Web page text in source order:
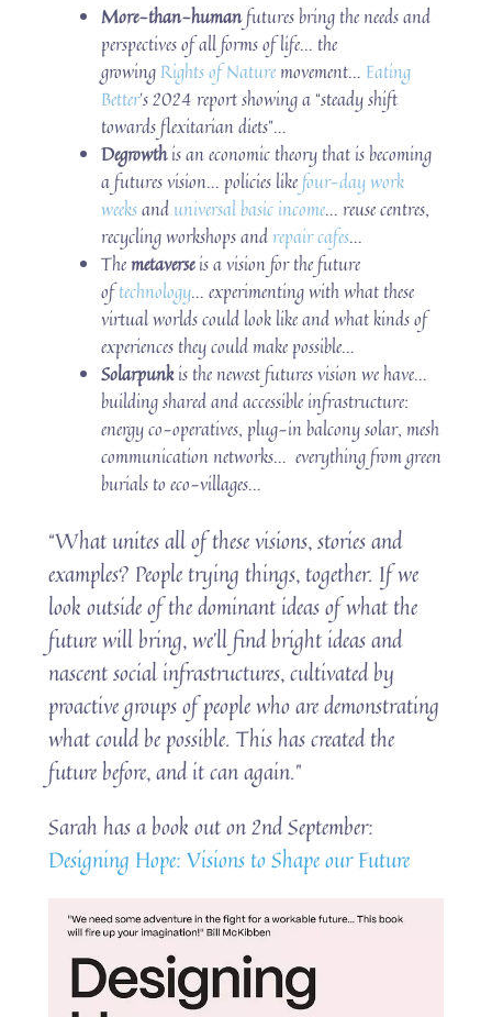
More-than-humanfutures bring the needs and
perspectives of all forms of life… the
growing Rights of Nature movement… Eating
Better’s 2024 report showing a “steady shift
towards flexitarian diets”…
Degrowthis an economic theory that is becoming
a futures vision… policies like four-day work
weeksand universal basic income… reuse centres,
recycling workshops and repair cafes…
Themetaverseis a vision for the future
oftechnology… experimenting with what these
virtual worlds could look like and what kinds of
experiences they could make possible…
Solarpunkis the newest futures vision we have…
building shared and accessible infrastructure:
energy co-operatives, plug-in balcony solar, mesh
communication networks… everything from green
burials to eco-villages…
“What unites all of these visions, stories and
examples? People trying things, together. If we
look outside of the dominant ideas of what the
future will bring, we’ll find bright ideas and
nascent social infrastructures, cultivated by
proactive groups of people who are demonstrating
what could be possible. This has created the
future before, and it can again.”
Sarah has a book out on 2nd September:
Designing Hope: Visions to Shape our Future